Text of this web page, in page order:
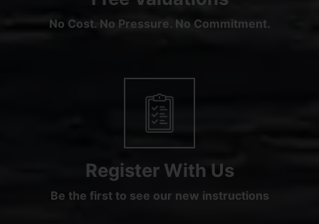
No Cost. No Pressure. No Commitment.
Register With Us
Be the first to see our new instructions